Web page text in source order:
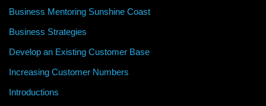
Business Mentoring Sunshine Coast
Business Strategies
Develop an Existing Customer Base
Increasing Customer Numbers
Introductions